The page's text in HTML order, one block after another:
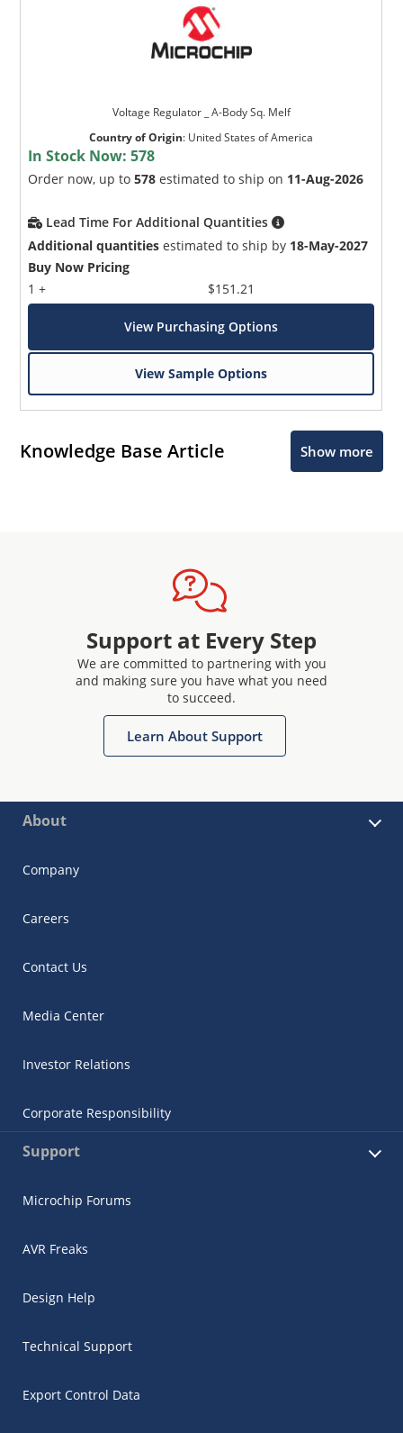
Voltage Regulator _ A-Body Sq. Melf
Country of Origin: United States of America
In Stock Now:578
Order now, up to578 estimated to ship on 11-Aug-2026
Lead Time For Additional Quantities
Additional quantities estimated to ship by 18-May-2027
Buy Now Pricing
1 +
$151.21
View Purchasing Options
View Sample Options
Knowledge Base Article Show more
Support at Every Step
We are committed to partnering with you
and making sure you have what you need
to succeed.
Learn About Support
About
Company
Careers
Contact Us
Media Center
Investor Relations
Corporate Responsibility
Support
Microchip Forums
AVR Freaks
Design Help
Technical Support
Export Control Data